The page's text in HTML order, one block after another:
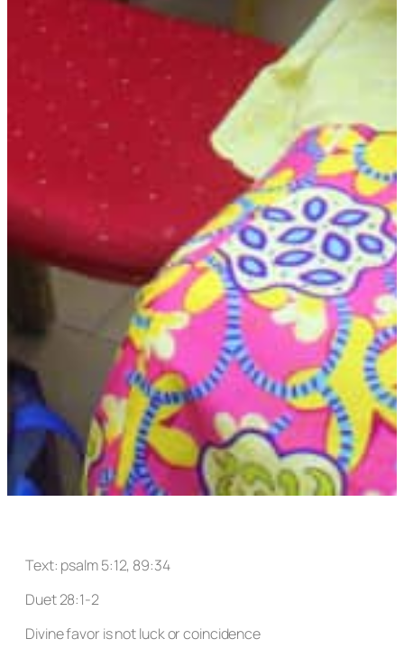
Text: psalm 5:12, 89:34
Duet 28:1-2
Divine favor is not luck or coincidence